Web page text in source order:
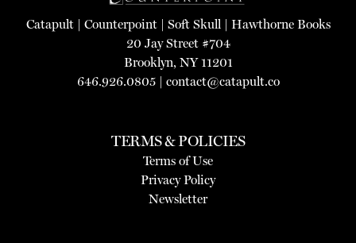
Catapult| Counterpoint| Soft Skull| Hawthorne Books
20 Jay Street #704
Brooklyn, NY 11201
646.926.0805 | contact@catapult.co
TERMS & POLICIES
Terms of Use
Privacy Policy
Newsletter